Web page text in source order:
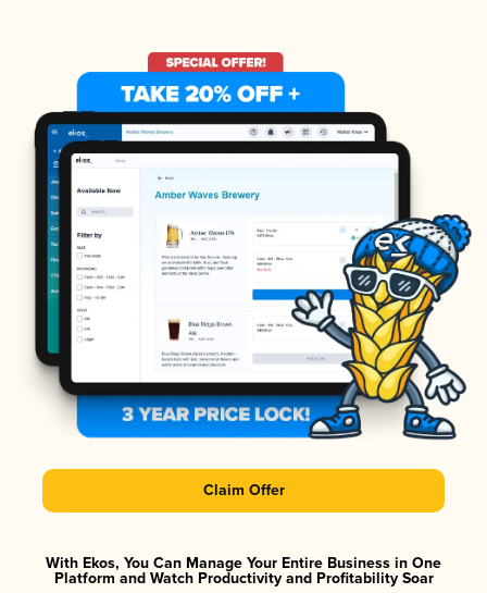
Claim Offer
With Ekos, You Can Manage Your Entire Business in One
Platform and Watch Productivity and Profitability Soar